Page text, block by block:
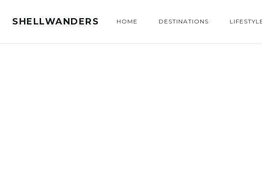
SHELLWANDERS HOME DESTINATIONS